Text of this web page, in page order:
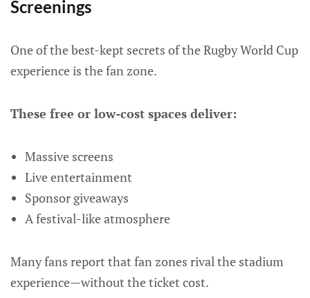
Screenings
One of the best-kept secrets of the Rugby World Cup
experience is the fan zone.
These free or low-cost spaces deliver:
Massive screens
Live entertainment
Sponsor giveaways
A festival-like atmosphere
Many fans report that fan zones rival the stadium
experience—without the ticket cost.